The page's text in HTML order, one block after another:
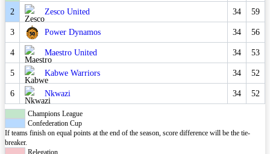
2 Zesco United 34 59
3 Power Dynamos 34 56
4 Maestro United 34 53
5 Kabwe Warriors 34 52
6 Nkwazi 34 52
Champions League
Confederation Cup
If teams finish on equal points at the end of the season, score difference will be the tie-
breaker.